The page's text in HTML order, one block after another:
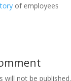
of employees
will not be published.